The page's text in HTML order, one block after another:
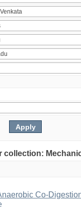
collection:
Co-